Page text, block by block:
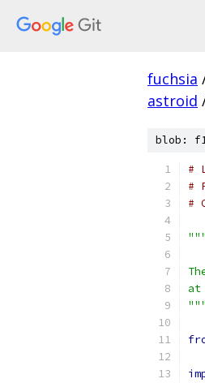
fuchsia
astroid
blob:
#
#
#
at
"""